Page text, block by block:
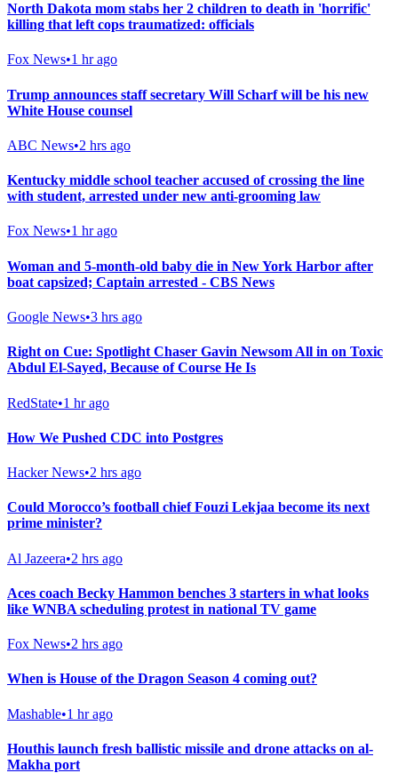
North Dakota mom stabs her 2 children to death in 'horrific'
killing that left cops traumatized: officials
Fox News•1 hr ago
Trump announces staff secretary Will Scharf will be his new
White House counsel
ABC News•2 hrs ago
Kentucky middle school teacher accused of crossing the line
with student, arrested under new anti-grooming law
Fox News•1 hr ago
Woman and 5-month-old baby die in New York Harbor after
boat capsized; Captain arrested - CBS News
Google News•3 hrs ago
Right on Cue: Spotlight Chaser Gavin Newsom All in on Toxic
Abdul El-Sayed, Because of Course He Is
RedState•1 hr ago
How We Pushed CDC into Postgres
Hacker News•2 hrs ago
Could Morocco’s football chief Fouzi Lekjaa become its next
prime minister?
Al Jazeera•2 hrs ago
Aces coach Becky Hammon benches 3 starters in what looks
like WNBA scheduling protest in national TV game
Fox News•2 hrs ago
When is House of the Dragon Season 4 coming out?
Mashable•1 hr ago
Houthis launch fresh ballistic missile and drone attacks on al-
Makha port